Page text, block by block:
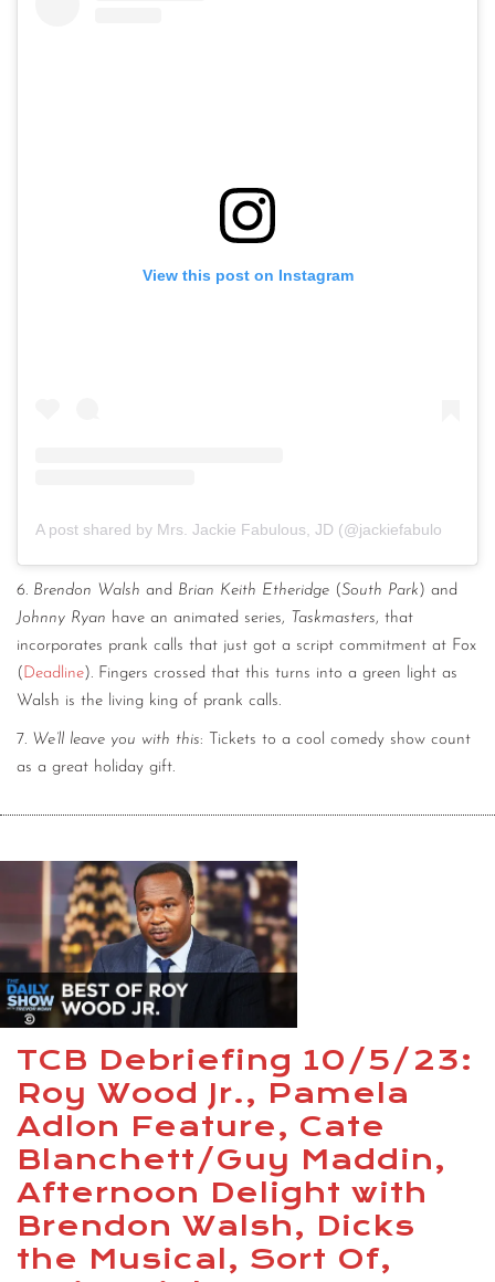
View this post on Instagram
6. Brendon Walsh and Brian Keith Etheridge (South Park ) and
Johnny Ryan have an animated series, Taskmasters, that
incorporates prank calls that just got a script commitment at Fox
( Deadline). Fingers crossed that this turns into a green light as
Walsh is the living king of prank calls.
7. We’ll leave you with this: Tickets to a cool comedy show count
as a great holiday gift.
TCB Debriefing 10/5/23:
Roy Wood Jr., Pamela
Adlon Feature, Cate
Blanchett/Guy Maddin,
Afternoon Delight with
Brendon Walsh, Dicks
the Musical, Sort Of,